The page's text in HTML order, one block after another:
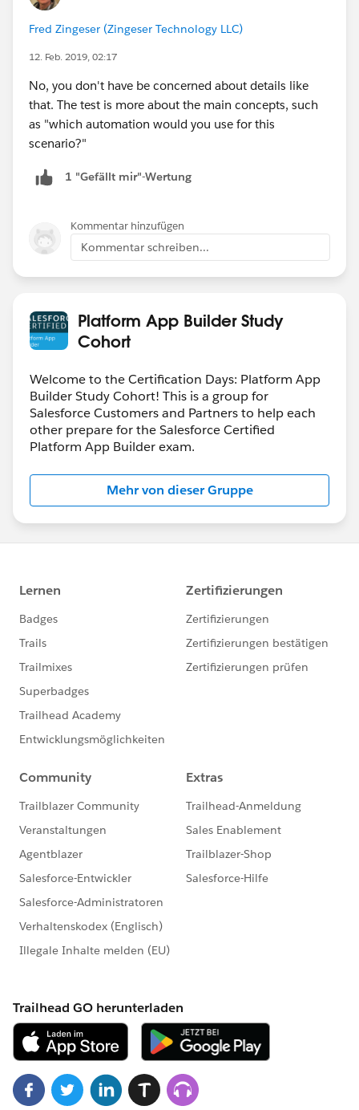
Fred Zingeser (Zingeser Technology LLC)
12. Feb. 2019, 02:17
No, you don't have be concerned about details like
that. The test is more about the main concepts, such
as "which automation would you use for this
scenario?"
1 "Gefällt mir"-Wertung
Kommentar hinzufügen
Kommentar schreiben...
Platform App Builder Study
Cohort
Welcome to the Certification Days: Platform App
Builder Study Cohort! This is a group for
Salesforce Customers and Partners to help each
other prepare for the Salesforce Certified
Platform App Builder exam.
Mehr von dieser Gruppe